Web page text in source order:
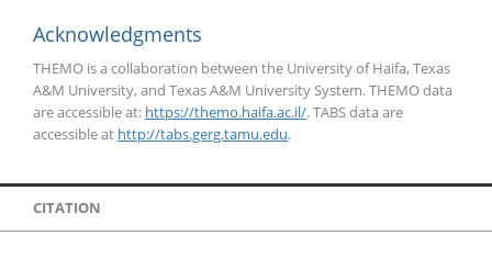
Acknowledgments
THEMO is a collaboration between the University of Haifa, Texas
A&M University, and Texas A&M University System. THEMO data
are accessible at: https://themo.haifa.ac.il/. TABS data are
accessible at http://tabs.gerg.tamu.edu.
CITATION